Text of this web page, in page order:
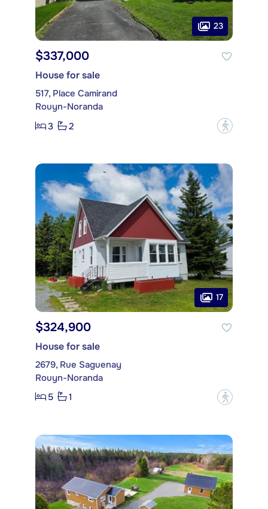
23
$337,000
House for sale
517, Place Camirand
Rouyn-Noranda
3
2 ?
17
$324,900
House for sale
2679, Rue Saguenay
Rouyn-Noranda
5
1 ?